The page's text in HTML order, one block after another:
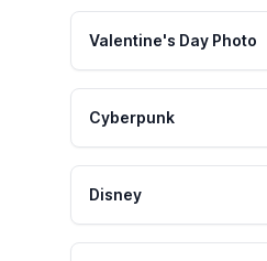
Valentine's Day Photo
Cyberpunk
Disney